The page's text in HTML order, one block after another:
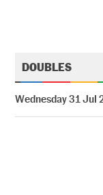
DOUBLES
Wednesday 31 Jul